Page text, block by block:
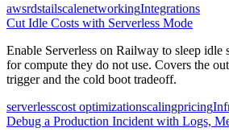
awsrdstailscalenetworkingIntegrations
Cut Idle Costs with Serverless Mode
Enable Serverless on Railway to sleep idle
for compute they do not use. Covers the
trigger and the cold boot tradeoff.
serverlesscost optimizationscalingpricing
Debug a Production Incident with Logs,